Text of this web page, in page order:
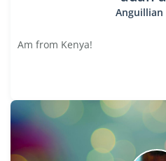
Anguillian
Am from Kenya!